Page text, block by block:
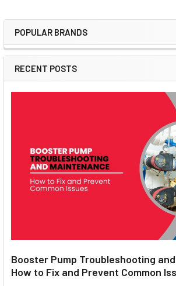
Sidebar
POPULAR BRANDS
RECENT POSTS
Booster Pump Troubleshooting
How to Fix and Prevent Common